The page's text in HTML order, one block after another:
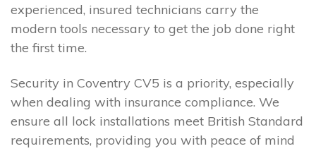
experienced, insured technicians carry the
modern tools necessary to get the job done right
the first time.
Security in Coventry CV5 is a priority, especially
when dealing with insurance compliance. We
ensure all lock installations meet British Standard
requirements, providing you with peace of mind